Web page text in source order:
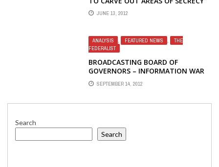
– STATEMENT BY BROADCASTING
BOARD OF GOVERNORS MEMBER
JUNE 13, 2012
ANALYSIS , FEATURED NEWS ,
THE
FEDERALIST
BROADCASTING BOARD OF
GOVERNORS – INFORMATION WAR
LOST: THE ARAB AND MUSLIM
WORLD
SEPTEMBER 14, 2012
Search
Search